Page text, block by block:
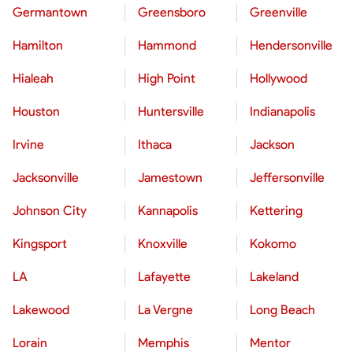
Germantown Greensboro Greenville
Hamilton Hammond Hendersonville
Hialeah High Point Hollywood
Houston Huntersville Indianapolis
Irvine Ithaca Jackson
Jacksonville Jamestown Jeffersonville
Johnson City Kannapolis Kettering
Kingsport Knoxville Kokomo
LA Lafayette Lakeland
Lakewood La Vergne Long Beach
Lorain Memphis Mentor